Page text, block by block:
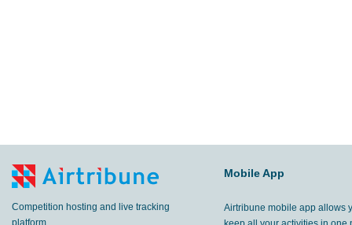
Competition hosting and live tracking
platform.
Mobile App
Airtribune mobile app allows